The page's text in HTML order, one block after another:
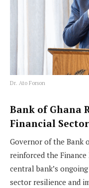
Dr. Ato Forson
Bank of Ghana
Financial Sector
Governor of the Bank
reinforced the
central bank’s
sector resilience and